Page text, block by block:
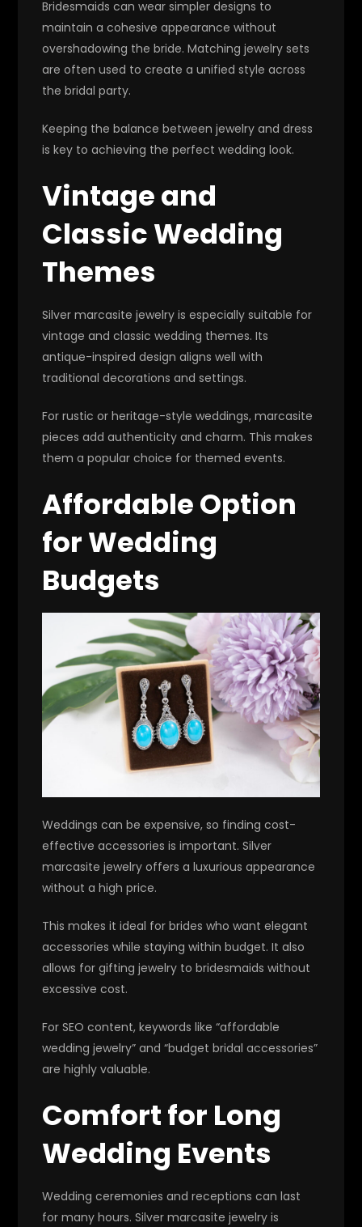
Bridesmaids can wear simpler designs to
maintain a cohesive appearance without
overshadowing the bride. Matching jewelry sets
are often used to create a unified style across
the bridal party.
Keeping the balance between jewelry and dress
is key to achieving the perfect wedding look.
Vintage and
Classic Wedding
Themes
Silver marcasite jewelry is especially suitable for
vintage and classic wedding themes. Its
antique-inspired design aligns well with
traditional decorations and settings.
For rustic or heritage-style weddings, marcasite
pieces add authenticity and charm. This makes
them a popular choice for themed events.
Affordable Option
for Wedding
Budgets
Weddings can be expensive, so finding cost-
effective accessories is important. Silver
marcasite jewelry offers a luxurious appearance
without a high price.
This makes it ideal for brides who want elegant
accessories while staying within budget. It also
allows for gifting jewelry to bridesmaids without
excessive cost.
For SEO content, keywords like “affordable
wedding jewelry” and “budget bridal accessories”
are highly valuable.
Comfort for Long
Wedding Events
Wedding ceremonies and receptions can last
for many hours. Silver marcasite jewelry is